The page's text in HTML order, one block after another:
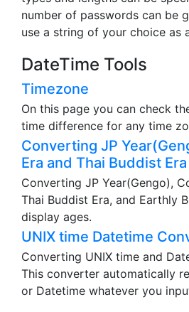
number of passwords can be
use a string of your choice as
DateTime Tools
Timezone
On this page you can check
time difference for any time
Converting JP
Era and Thai Buddist Era
Converting JP Year(Gengo),
Thai Buddist Era, and Earthly
display ages.
UNIX time Datetime
Converting UNIX time and
This converter automatically
or Datetime whatever you